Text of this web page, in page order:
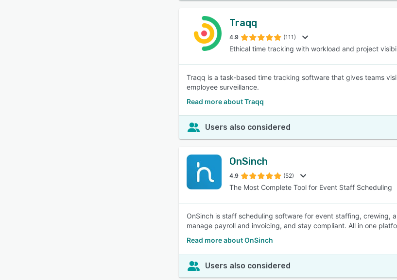
Traqq
4.9 (111)
Ethical time tracking with workload and project
Traqq is a task-based time tracking software that gives teams
employee surveillance.
Read more about Traqq
Users also considered
OnSinch
4.9 (52)
The Most Complete Tool for Event Staff Scheduling
OnSinch is staff scheduling software for event staffing, crewing,
manage payroll and invoicing, and stay compliant. All in one
Read more about OnSinch
Users also considered